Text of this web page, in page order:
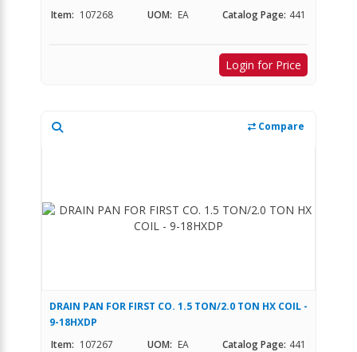
Item: 107268 UOM: EA Catalog Page: 441
Login for Price
Compare
DRAIN PAN FOR FIRST CO. 1.5 TON/2.0 TON HX COIL -
9-18HXDP
Item: 107267 UOM: EA Catalog Page: 441